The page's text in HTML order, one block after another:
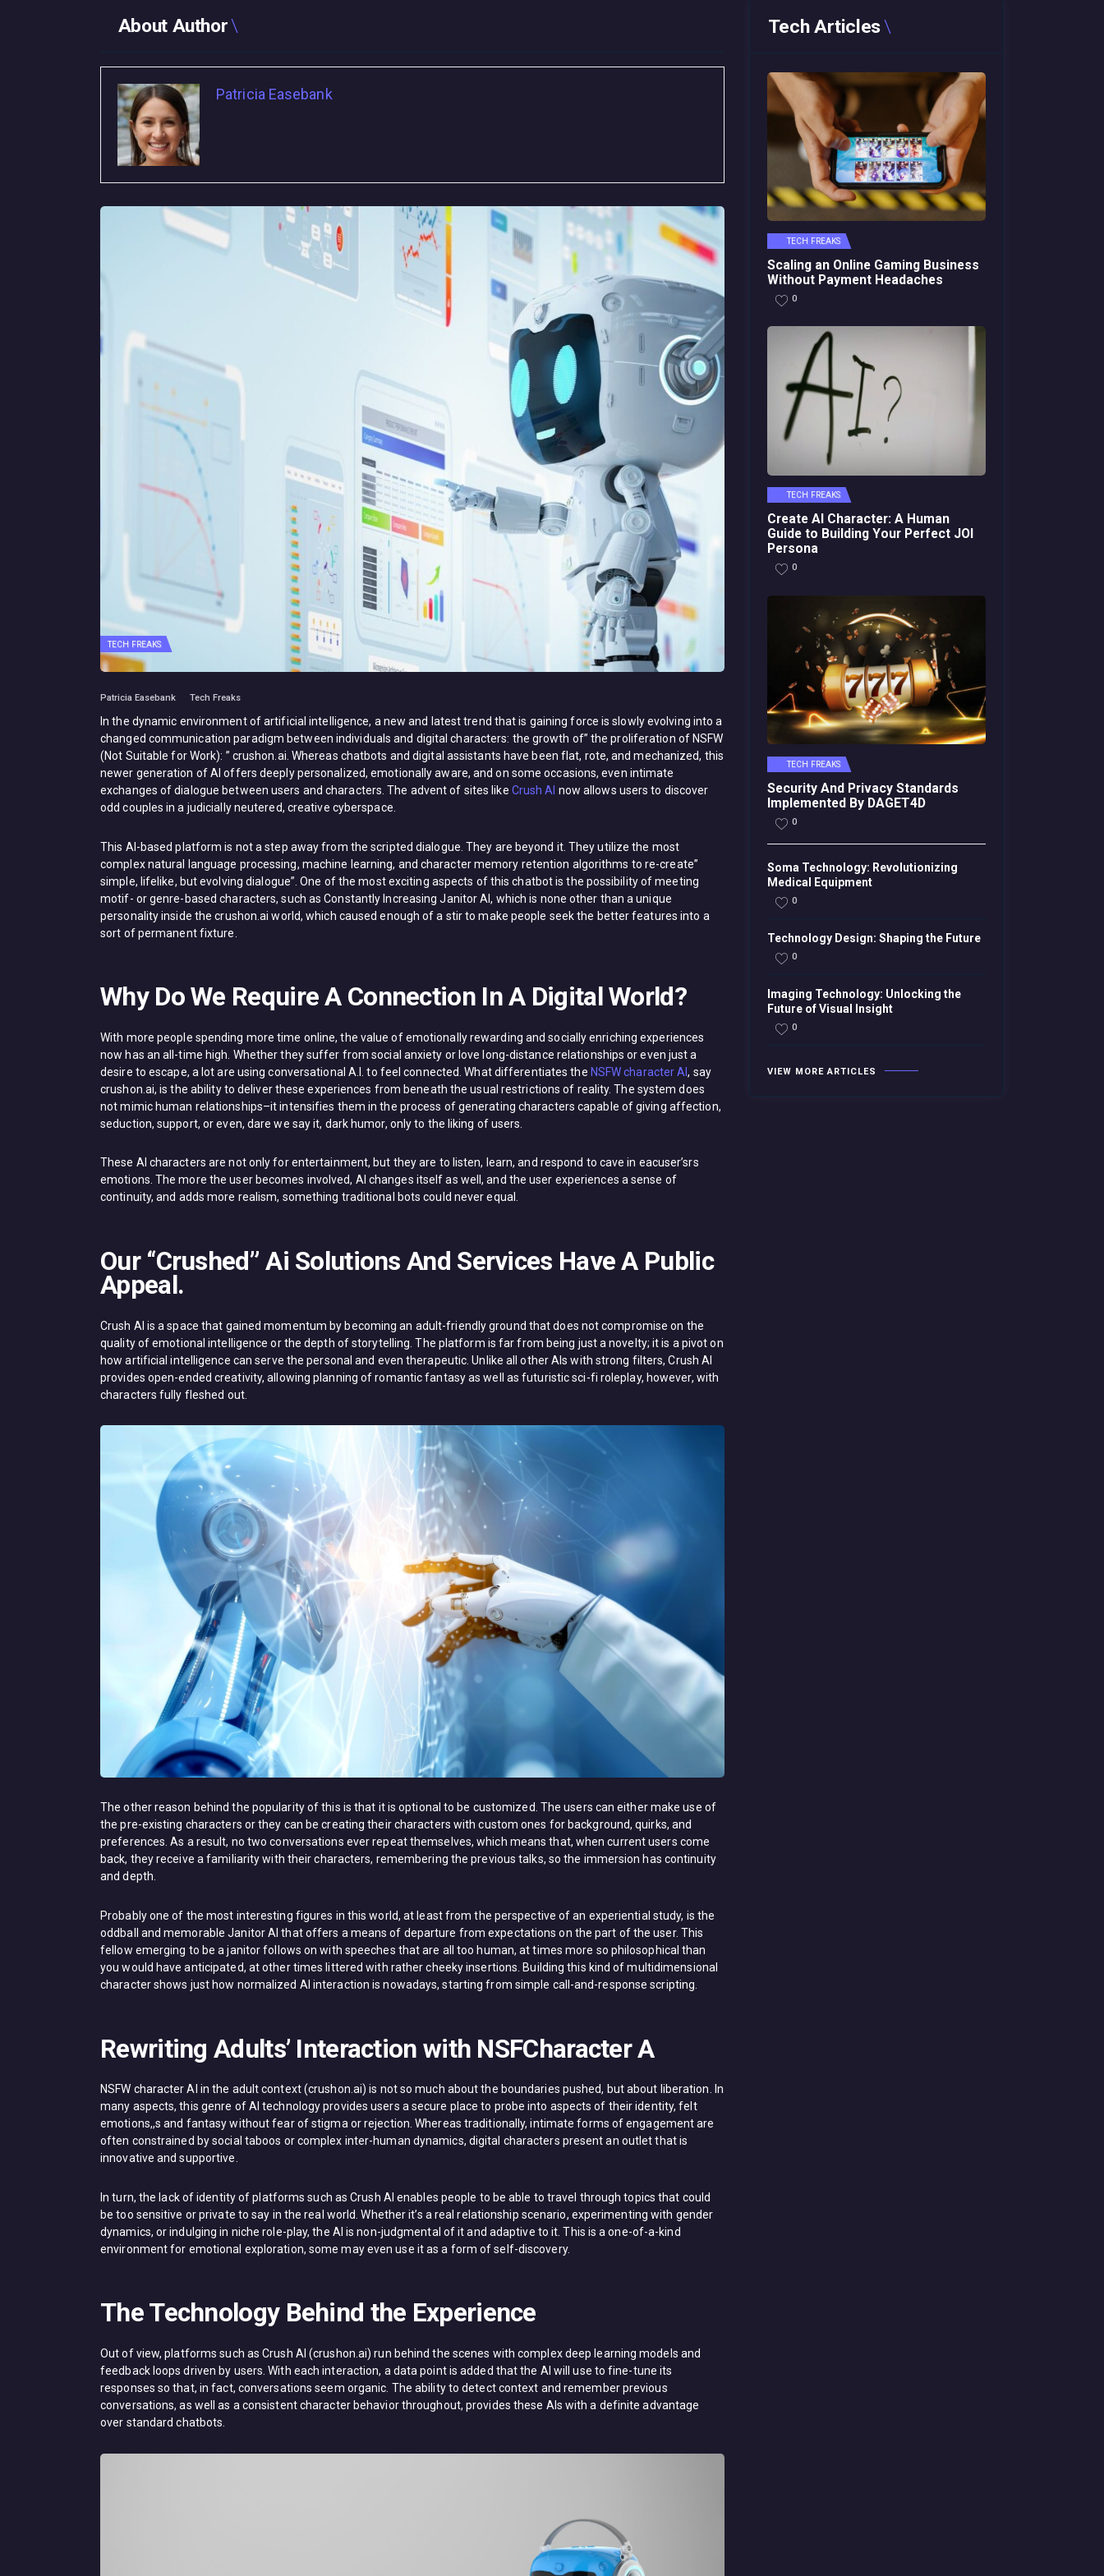
About Author
Patricia Easebank
TECH FREAKS
Patricia Easebank Tech Freaks
In the dynamic environment of artificial intelligence, a new and latest trend that is gaining force is slowly evolving into a
changed communication paradigm between individuals and digital characters: the growth of” the proliferation of NSFW
(Not Suitable for Work): ” crushon.ai. Whereas chatbots and digital assistants have been flat, rote, and mechanized, this
newer generation of AI offers deeply personalized, emotionally aware, and on some occasions, even intimate
exchanges of dialogue between users and characters. The advent of sites like Crush AI now allows users to discover
odd couples in a judicially neutered, creative cyberspace.
This AI-based platform is not a step away from the scripted dialogue. They are beyond it. They utilize the most
complex natural language processing, machine learning, and character memory retention algorithms to re-create”
simple, lifelike, but evolving dialogue”. One of the most exciting aspects of this chatbot is the possibility of meeting
motif- or genre-based characters, such as Constantly Increasing Janitor AI, which is none other than a unique
personality inside the crushon.ai world, which caused enough of a stir to make people seek the better features into a
sort of permanent fixture.
Why Do We Require A Connection In A Digital World?
With more people spending more time online, the value of emotionally rewarding and socially enriching experiences
now has an all-time high. Whether they suffer from social anxiety or love long-distance relationships or even just a
desire to escape, a lot are using conversational A.I. to feel connected. What differentiates the NSFW character AI, say
crushon.ai, is the ability to deliver these experiences from beneath the usual restrictions of reality. The system does
not mimic human relationships–it intensifies them in the process of generating characters capable of giving affection,
seduction, support, or even, dare we say it, dark humor, only to the liking of users.
These AI characters are not only for entertainment, but they are to listen, learn, and respond to cave in eacuser’srs
emotions. The more the user becomes involved, AI changes itself as well, and the user experiences a sense of
continuity, and adds more realism, something traditional bots could never equal.
Our “Crushed” Ai Solutions And Services Have A Public
Appeal.
Crush AI is a space that gained momentum by becoming an adult-friendly ground that does not compromise on the
quality of emotional intelligence or the depth of storytelling. The platform is far from being just a novelty; it is a pivot on
how artificial intelligence can serve the personal and even therapeutic. Unlike all other AIs with strong filters, Crush AI
provides open-ended creativity, allowing planning of romantic fantasy as well as futuristic sci-fi roleplay, however, with
characters fully fleshed out.
The other reason behind the popularity of this is that it is optional to be customized. The users can either make use of
the pre-existing characters or they can be creating their characters with custom ones for background, quirks, and
preferences. As a result, no two conversations ever repeat themselves, which means that, when current users come
back, they receive a familiarity with their characters, remembering the previous talks, so the immersion has continuity
and depth.
Probably one of the most interesting figures in this world, at least from the perspective of an experiential study, is the
oddball and memorable Janitor AI that offers a means of departure from expectations on the part of the user. This
fellow emerging to be a janitor follows on with speeches that are all too human, at times more so philosophical than
you would have anticipated, at other times littered with rather cheeky insertions. Building this kind of multidimensional
character shows just how normalized AI interaction is nowadays, starting from simple call-and-response scripting.
Rewriting Adults’ Interaction with NSFCharacter A
NSFW character AI in the adult context (crushon.ai) is not so much about the boundaries pushed, but about liberation. In
many aspects, this genre of AI technology provides users a secure place to probe into aspects of their identity, felt
emotions,,s and fantasy without fear of stigma or rejection. Whereas traditionally, intimate forms of engagement are
often constrained by social taboos or complex inter-human dynamics, digital characters present an outlet that is
innovative and supportive.
In turn, the lack of identity of platforms such as Crush AI enables people to be able to travel through topics that could
be too sensitive or private to say in the real world. Whether it’s a real relationship scenario, experimenting with gender
dynamics, or indulging in niche role-play, the AI is non-judgmental of it and adaptive to it. This is a one-of-a-kind
environment for emotional exploration, some may even use it as a form of self-discovery.
The Technology Behind the Experience
Out of view, platforms such as Crush AI (crushon.ai) run behind the scenes with complex deep learning models and
feedback loops driven by users. With each interaction, a data point is added that the AI will use to fine-tune its
responses so that, in fact, conversations seem organic. The ability to detect context and remember previous
conversations, as well as a consistent character behavior throughout, provides these AIs with a definite advantage
over standard chatbots.
Tech Articles
TECH FREAKS
Scaling an Online Gaming Business
Without Payment Headaches
0
TECH FREAKS
Create AI Character: A Human
Guide to Building Your Perfect JOI
Persona
0
TECH FREAKS
Security And Privacy Standards
Implemented By DAGET4D
0
Soma Technology: Revolutionizing
Medical Equipment
0
Technology Design: Shaping the Future
0
Imaging Technology: Unlocking the
Future of Visual Insight
0
VIEW MORE ARTICLES